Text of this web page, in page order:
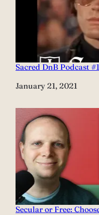
Sacred DnB Podcast
Date
January 21, 2021
Secular or Free: